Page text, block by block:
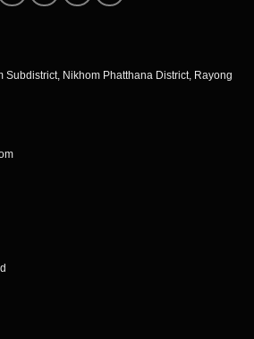
Subdistrict, Nikhom Phatthana District, Rayong